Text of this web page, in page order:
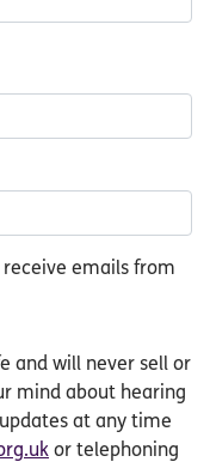
receive emails from
and will never sell or
mind about hearing
at any time
or telephoning